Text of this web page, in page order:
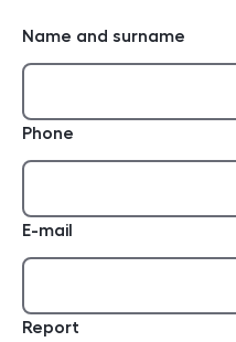
Name and surname
Phone
E-mail
Report